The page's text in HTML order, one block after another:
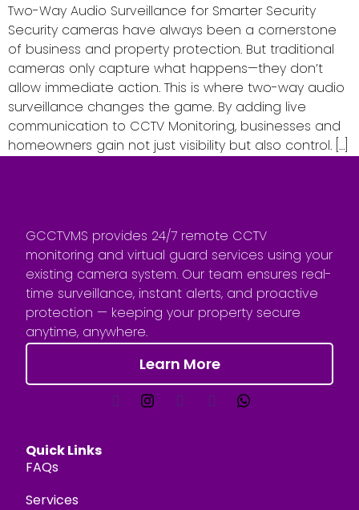
Two-Way Audio Surveillance for Smarter Security
Security cameras have always been a cornerstone
of business and property protection. But traditional
cameras only capture what happens—they don’t
allow immediate action. This is where two-way audio
surveillance changes the game. By adding live
communication to CCTV Monitoring, businesses and
homeowners gain not just visibility but also control. […]
GCCTVMS provides 24/7 remote CCTV
monitoring and virtual guard services using your
existing camera system. Our team ensures real-
time surveillance, instant alerts, and proactive
protection — keeping your property secure
anytime, anywhere.
Learn More
Quick Links
FAQs
Services